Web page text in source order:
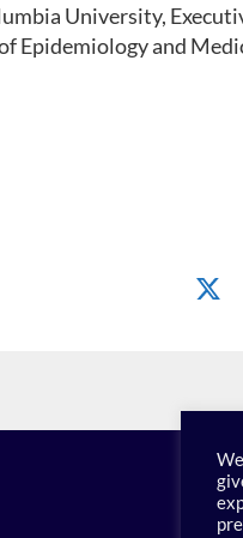
University,
Epidemiology and